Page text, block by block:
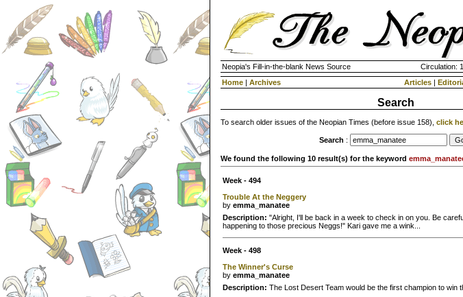
Neopia's Fill-in-the-blank News Source Circulation:
Home | Archives Articles |
Search
To search older issues of the Neopian Times (before issue 158), click
Search :
We found the following 10 result(s) for the keyword
Week - 494
Trouble At the Neggery
by emma_manatee
Description: "Alright, I'll be back in a week to check in on you. Be
happening to those precious Neggs!" Kari gave me a wink...
Week - 498
The Winner's Curse
by emma_manatee
Description: The Lost Desert Team would be the first champion to win